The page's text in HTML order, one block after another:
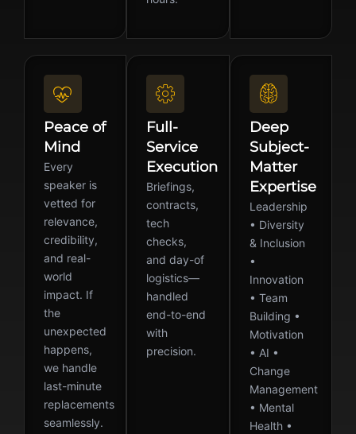
Peace of
Mind
Every
speaker is
vetted for
relevance,
credibility,
and real-
world
impact. If
the
unexpected
happens,
we handle
last-minute
replacements
seamlessly.
Full-
Service
Execution
Briefings,
contracts,
tech
checks,
and day-of
logistics—
handled
end-to-end
with
precision.
Deep
Subject-
Matter
Expertise
Leadership
• Diversity
& Inclusion
•
Innovation
• Team
Building •
Motivation
• AI •
Change
Management
• Mental
Health •